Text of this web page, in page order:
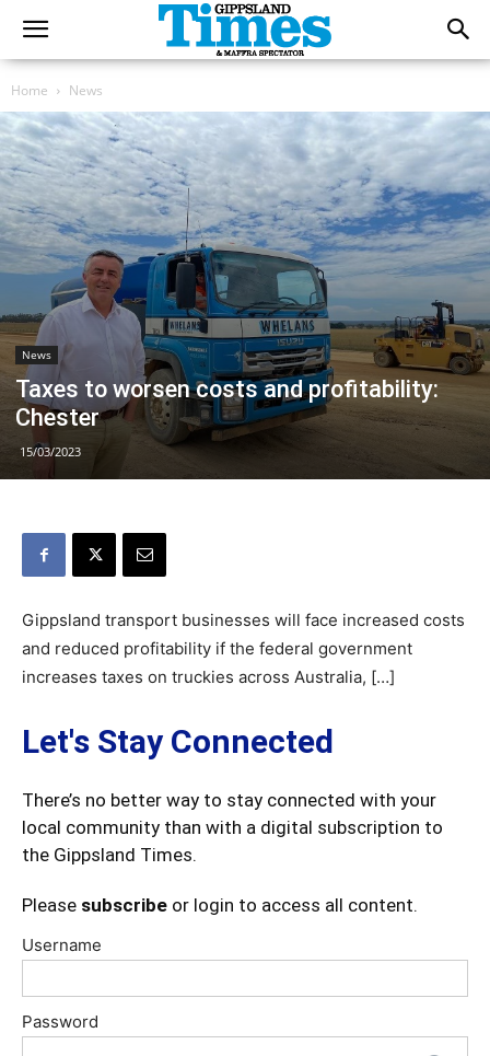
Home News
News
Taxes to worsen costs and profitability:
Chester
15/03/2023
Gippsland transport businesses will face increased costs
and reduced profitability if the federal government
increases taxes on truckies across Australia, […]
Let's Stay Connected
There’s no better way to stay connected with your
local community than with a digital subscription to
the Gippsland Times.
Please subscribe or login to access all content.
Username
Password